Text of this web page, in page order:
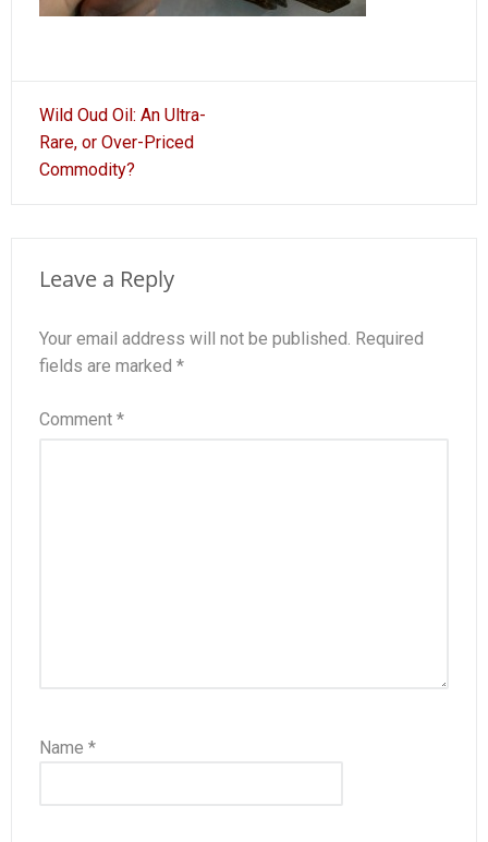
Post
navigation
Wild Oud Oil: An Ultra-
Rare, or Over-Priced
Commodity?
Leave a Reply
Your email address will not be published. Required
fields are marked *
Comment *
Name *